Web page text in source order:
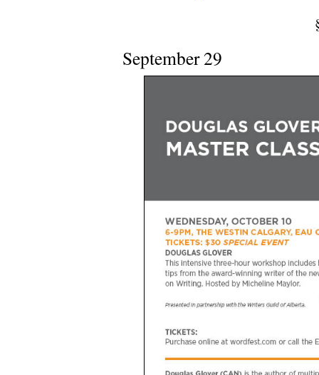
September 29